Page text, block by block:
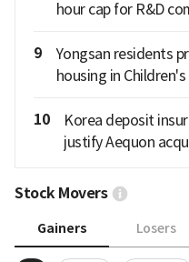
hour cap for R&D
9
Yongsan residents
housing in Children's
10
Korea deposit
justify Aequon
Stock Movers
Gainers Losers